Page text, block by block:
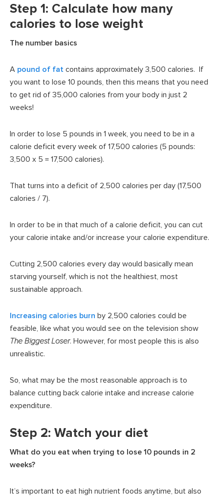
Step 1: Calculate how many
calories to lose weight
The number basics
A pound of fat contains approximately 3,500 calories. If
you want to lose 10 pounds, then this means that you need
to get rid of 35,000 calories from your body in just 2
weeks!
In order to lose 5 pounds in 1 week, you need to be in a
calorie deficit every week of 17,500 calories (5 pounds:
3,500 x 5 = 17,500 calories).
That turns into a deficit of 2,500 calories per day (17,500
calories / 7).
In order to be in that much of a calorie deficit, you can cut
your calorie intake and/or increase your calorie expenditure.
Cutting 2,500 calories every day would basically mean
starving yourself, which is not the healthiest, most
sustainable approach.
Increasing calories burn by 2,500 calories could be
feasible, like what you would see on the television show
The Biggest Loser. However, for most people this is also
unrealistic.
So, what may be the most reasonable approach is to
balance cutting back calorie intake and increase calorie
expenditure.
Step 2: Watch your diet
What do you eat when trying to lose 10 pounds in 2
weeks?
It’s important to eat high nutrient foods anytime, but also